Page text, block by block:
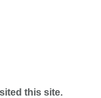
this site.